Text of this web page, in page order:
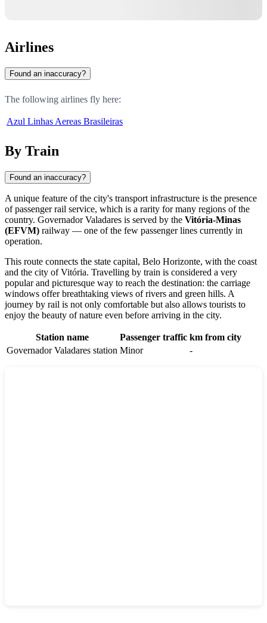
Airlines
Found an inaccuracy?
The following airlines fly here:
Azul Linhas Aereas Brasileiras
By Train
Found an inaccuracy?
A unique feature of the city's transport infrastructure is the presence
of passenger rail service, which is a rarity for many regions of the
country. Governador Valadares is served by the Vitória-Minas
(EFVM) railway — one of the few passenger lines currently in
operation.
This route connects the state capital, Belo Horizonte, with the coast
and the city of Vitória. Travelling by train is considered a very
popular and picturesque way to reach the destination: the carriage
windows offer breathtaking views of rivers and green hills. A
journey by rail is not only comfortable but also allows tourists to
enjoy the beauty of nature even before arriving in the city.
Station name Passenger traffic km from city
Governador Valadares station Minor -